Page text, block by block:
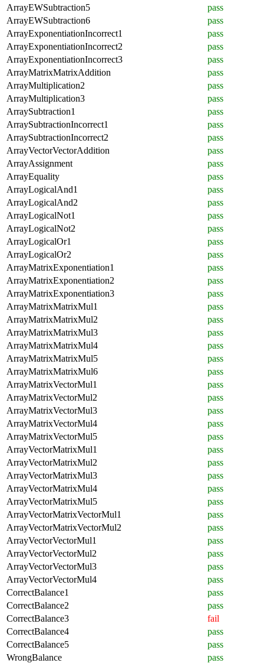
ArrayEWSubtraction5
pass
ArrayEWSubtraction6
pass
ArrayExponentiationIncorrect1
pass
ArrayExponentiationIncorrect2
pass
ArrayExponentiationIncorrect3
pass
ArrayMatrixMatrixAddition
pass
ArrayMultiplication2
pass
ArrayMultiplication3
pass
ArraySubtraction1
pass
ArraySubtractionIncorrect1
pass
ArraySubtractionIncorrect2
pass
ArrayVectorVectorAddition
pass
ArrayAssignment
pass
ArrayEquality
pass
ArrayLogicalAnd1
pass
ArrayLogicalAnd2
pass
ArrayLogicalNot1
pass
ArrayLogicalNot2
pass
ArrayLogicalOr1
pass
ArrayLogicalOr2
pass
ArrayMatrixExponentiation1
pass
ArrayMatrixExponentiation2
pass
ArrayMatrixExponentiation3
pass
ArrayMatrixMatrixMul1
pass
ArrayMatrixMatrixMul2
pass
ArrayMatrixMatrixMul3
pass
ArrayMatrixMatrixMul4
pass
ArrayMatrixMatrixMul5
pass
ArrayMatrixMatrixMul6
pass
ArrayMatrixVectorMul1
pass
ArrayMatrixVectorMul2
pass
ArrayMatrixVectorMul3
pass
ArrayMatrixVectorMul4
pass
ArrayMatrixVectorMul5
pass
ArrayVectorMatrixMul1
pass
ArrayVectorMatrixMul2
pass
ArrayVectorMatrixMul3
pass
ArrayVectorMatrixMul4
pass
ArrayVectorMatrixMul5
pass
ArrayVectorMatrixVectorMul1
pass
ArrayVectorMatrixVectorMul2
pass
ArrayVectorVectorMul1
pass
ArrayVectorVectorMul2
pass
ArrayVectorVectorMul3
pass
ArrayVectorVectorMul4
pass
CorrectBalance1
pass
CorrectBalance2
pass
CorrectBalance3
fail
CorrectBalance4
pass
CorrectBalance5
pass
WrongBalance
pass